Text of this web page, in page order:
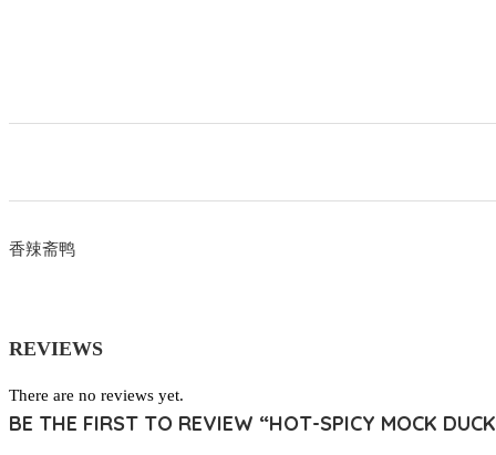
香辣斋鸭
REVIEWS
There are no reviews yet.
BE THE FIRST TO REVIEW “HOT-SPICY MOCK DUCK